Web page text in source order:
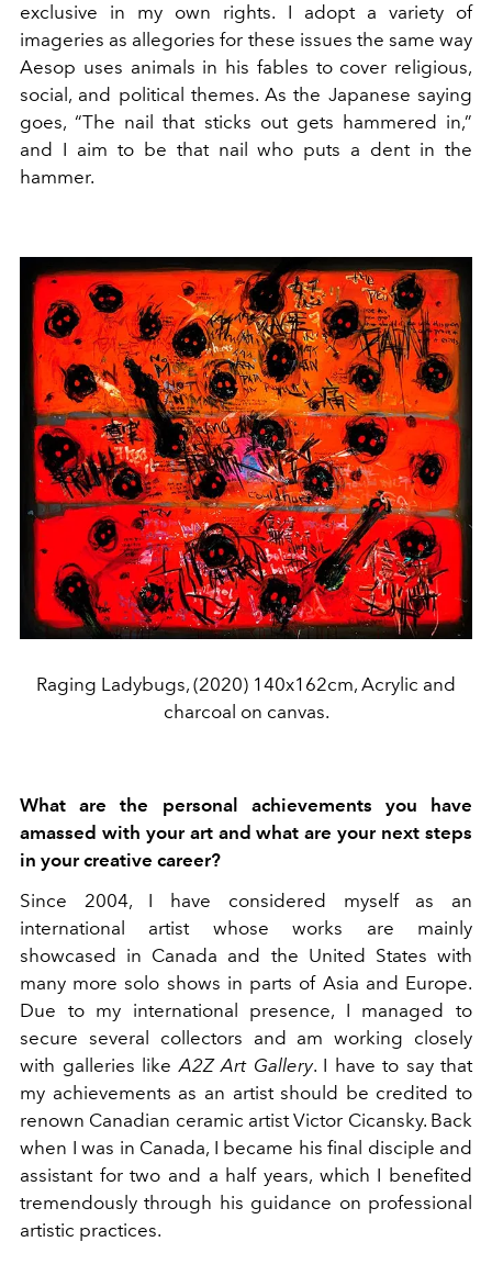
exclusive in my own rights. I adopt a variety of
imageries as allegories for these issues the same way
Aesop uses animals in his fables to cover religious,
social, and political themes. As the Japanese saying
goes, “The nail that sticks out gets hammered in,”
and I aim to be that nail who puts a dent in the
hammer.
Raging Ladybugs, (2020) 140x162cm, Acrylic and
charcoal on canvas.
What are the personal achievements you have
amassed with your art and what are your next steps
in your creative career?
Since 2004, I have considered myself as an
international artist whose works are mainly
showcased in Canada and the United States with
many more solo shows in parts of Asia and Europe.
Due to my international presence, I managed to
secure several collectors and am working closely
with galleries likeA2Z Art Gallery. I have to say that
my achievements as an artist should be credited to
renown Canadian ceramic artist Victor Cicansky. Back
when I was in Canada, I became his final disciple and
assistant for two and a half years, which I benefited
tremendously through his guidance on professional
artistic practices.